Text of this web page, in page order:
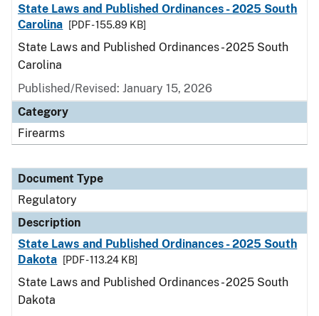
State Laws and Published Ordinances - 2025 South
Carolina
[PDF - 155.89 KB]
State Laws and Published Ordinances - 2025 South
Carolina
Published/Revised: January 15, 2026
Category
Firearms
Document Type
Regulatory
Description
State Laws and Published Ordinances - 2025 South
Dakota
[PDF - 113.24 KB]
State Laws and Published Ordinances - 2025 South
Dakota